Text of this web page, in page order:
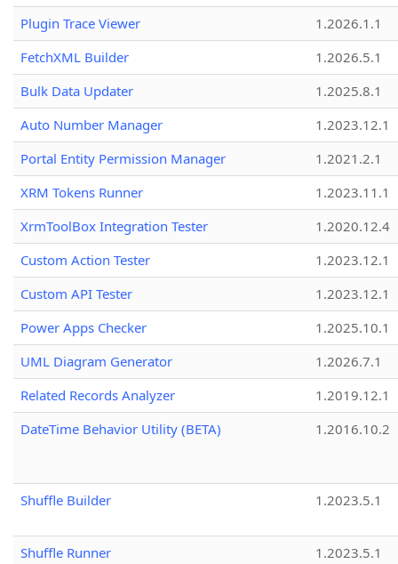
Plugin Trace Viewer
1.2026.1.1
FetchXML Builder
1.2026.5.1
Bulk Data Updater
1.2025.8.1
Auto Number Manager
1.2023.12.1
Portal Entity Permission Manager
1.2021.2.1
XRM Tokens Runner
1.2023.11.1
XrmToolBox Integration Tester
1.2020.12.4
Custom Action Tester
1.2023.12.1
Custom API Tester
1.2023.12.1
Power Apps Checker
1.2025.10.1
UML Diagram Generator
1.2026.7.1
Related Records Analyzer
1.2019.12.1
DateTime Behavior Utility (BETA)
1.2016.10.2
Shuffle Builder 1.2023.5.1
Shuffle Runner 1.2023.5.1